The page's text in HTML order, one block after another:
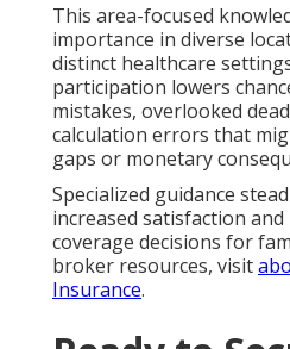
This area-focused
importance in diverse
distinct healthcare
participation lowers
mistakes, overlooked
calculation errors that
gaps or monetary
Specialized guidance
increased satisfaction
coverage decisions for
broker resources, visit
Insurance.